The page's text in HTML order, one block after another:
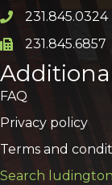
Phone icon and
231.845.0324
Phone icon and
231.845.6857
FAQ
Privacy policy
Terms and
Search